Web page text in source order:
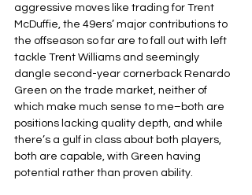
aggressive moves like trading for Trent
McDuffie, the 49ers’ major contributions to
the offseason so far are to fall out with left
tackle Trent Williams and seemingly
dangle second-year cornerback Renardo
Green on the trade market, neither of
which make much sense to me–both are
positions lacking quality depth, and while
there’s a gulf in class about both players,
both are capable, with Green having
potential rather than proven ability.